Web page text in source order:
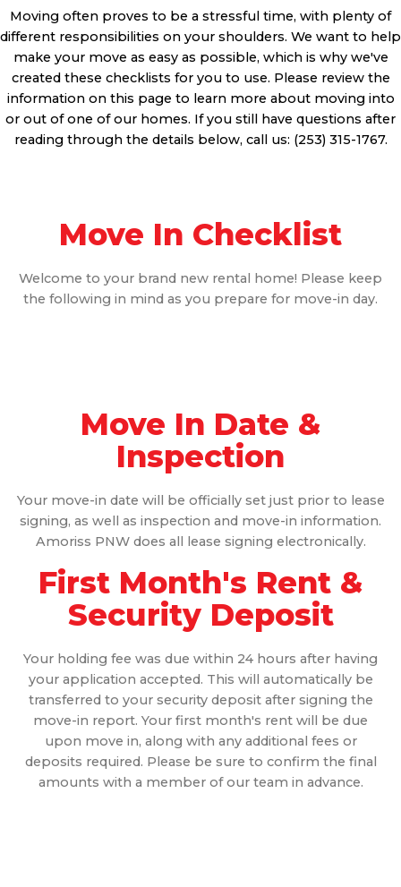
Moving often proves to be a stressful time, with plenty of
different responsibilities on your shoulders. We want to help
make your move as easy as possible, which is why we've
created these checklists for you to use. Please review the
information on this page to learn more about moving into
or out of one of our homes. If you still have questions after
reading through the details below, call us: (253) 315-1767.
Move In Checklist
Welcome to your brand new rental home! Please keep
the following in mind as you prepare for move-in day.
Move In Date &
Inspection
Your move-in date will be officially set just prior to lease
signing, as well as inspection and move-in information.
Amoriss PNW does all lease signing electronically.
First Month's Rent &
Security Deposit
Your holding fee was due within 24 hours after having
your application accepted. This will automatically be
transferred to your security deposit after signing the
move-in report. Your first month's rent will be due
upon move in, along with any additional fees or
deposits required. Please be sure to confirm the final
amounts with a member of our team in advance.